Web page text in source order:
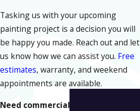
Tasking us with your upcoming
painting project is a decision you will
be happy you made. Reach out and let
us know how we can assist you. Free
estimates, warranty, and weekend
appointments are available.
Need commercial or industrial